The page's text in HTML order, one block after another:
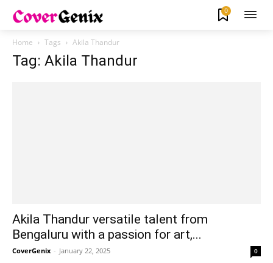
0
Home Tags Akila Thandur
Tag: Akila Thandur
Akila Thandur versatile talent from
Bengaluru with a passion for art,...
CoverGenix - January 22, 2025 0